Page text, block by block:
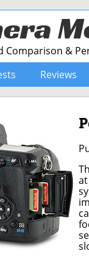
Comparison &
Reviews